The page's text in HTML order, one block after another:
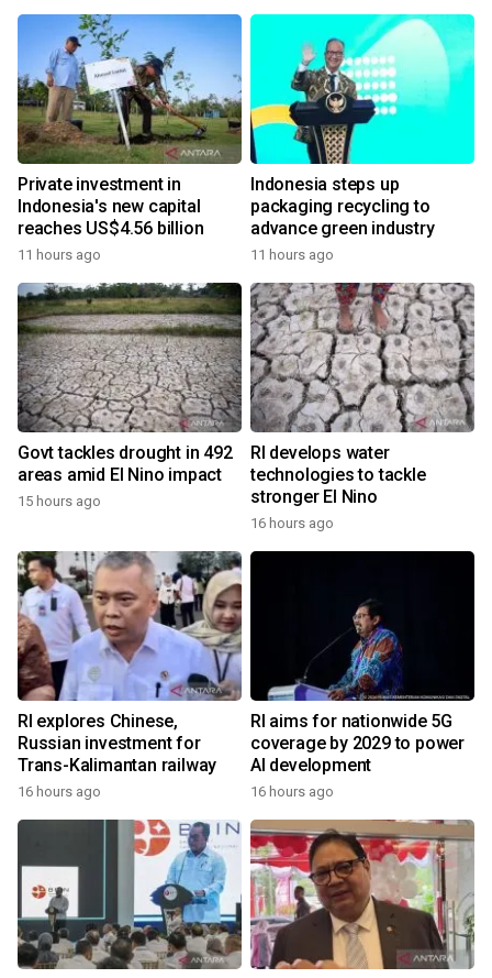
Private investment in
Indonesia's new capital
reaches US$4.56 billion
11 hours ago
Indonesia steps up
packaging recycling to
advance green industry
11 hours ago
Govt tackles drought in 492
areas amid El Nino impact
15 hours ago
RI develops water
technologies to tackle
stronger El Nino
16 hours ago
RI explores Chinese,
Russian investment for
Trans-Kalimantan railway
16 hours ago
RI aims for nationwide 5G
coverage by 2029 to power
AI development
16 hours ago